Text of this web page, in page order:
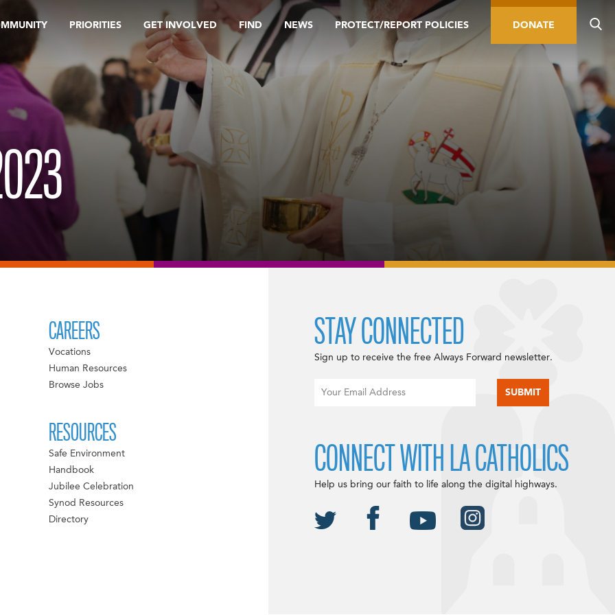
PRIORITIES GET INVOLVED FIND NEWS PROTECT/REPORT POLICIES DONATE
CAREERS
Vocations
Human Resources
Browse Jobs
RESOURCES
Safe Environment
Handbook
Jubilee Celebration
Synod Resources
Directory
STAY CONNECTED
Sign up to receive the free Always Forward newsletter.
CONNECT WITH LA CATHOLICS
Help us bring our faith to life along the digital highways.